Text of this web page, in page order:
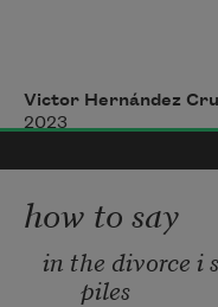
He pursued his
Victor Hernández
2023
how to say
in the divorce i
piles